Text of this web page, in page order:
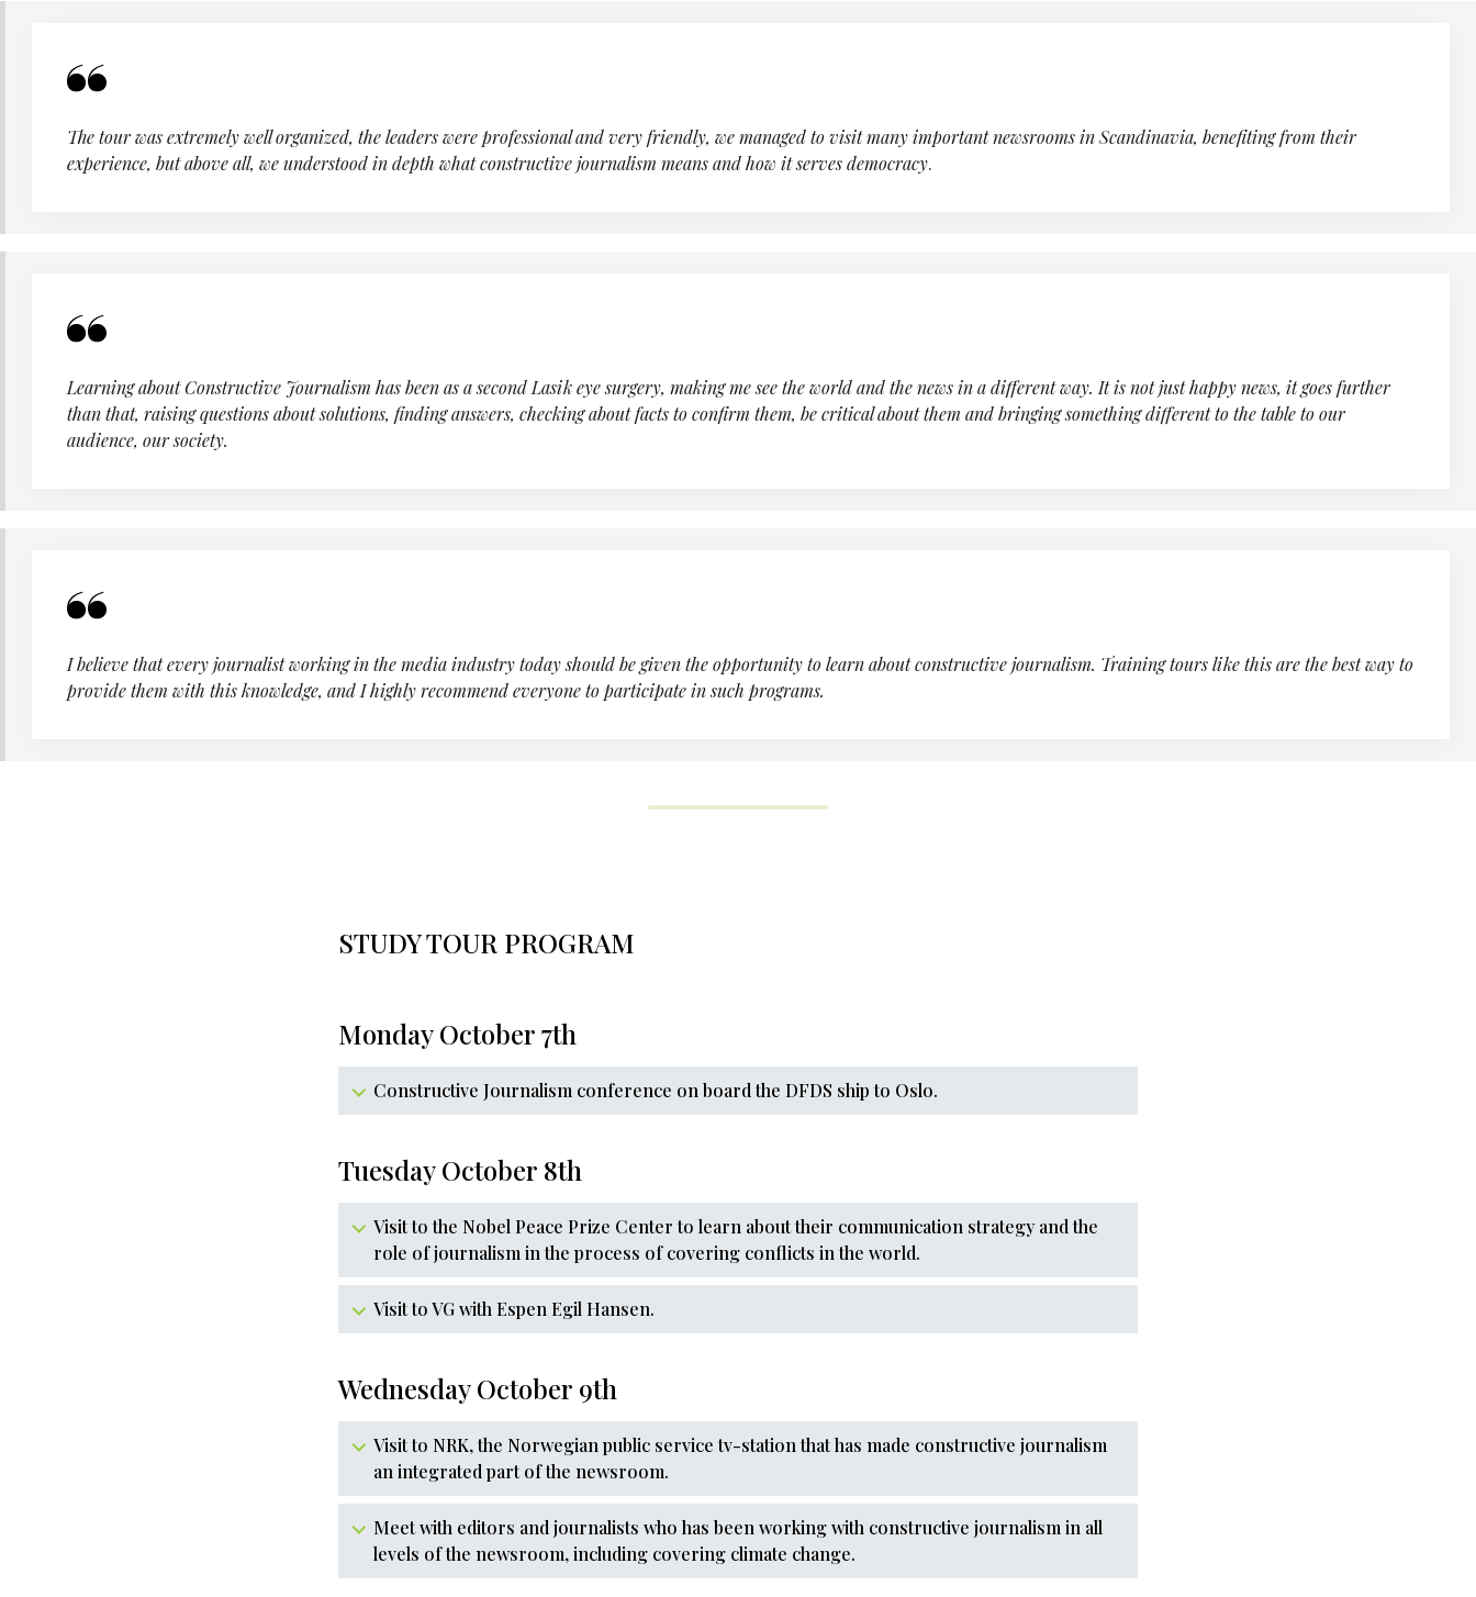
The tour was extremely well organized, the leaders were professional and very friendly, we managed to visit many important newsrooms in Scandinavia, benefiting from their
experience, but above all, we understood in depth what constructive journalism means and how it serves democracy.
Learning about Constructive Journalism has been as a second Lasik eye surgery, making me see the world and the news in a different way. It is not just happy news, it goes further
than that, raising questions about solutions, finding answers, checking about facts to confirm them, be critical about them and bringing something different to the table to our
audience, our society.
I believe that every journalist working in the media industry today should be given the opportunity to learn about constructive journalism. Training tours like this are the best way to
provide them with this knowledge, and I highly recommend everyone to participate in such programs.
STUDY TOUR PROGRAM
Monday October 7th
Constructive Journalism conference on board the DFDS ship to Oslo.
Tuesday October 8th
Visit to the Nobel Peace Prize Center to learn about their communication strategy and the
role of journalism in the process of covering conflicts in the world.
Visit to VG with Espen Egil Hansen.
Wednesday October 9th
Visit to NRK, the Norwegian public service tv-station that has made constructive journalism
an integrated part of the newsroom.
Meet with editors and journalists who has been working with constructive journalism in all
levels of the newsroom, including covering climate change.